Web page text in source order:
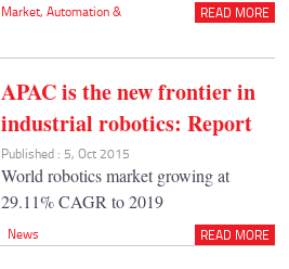
Market,Automation &
READ MORE
APAC is the new frontier in
industrial robotics: Report
Published : 5, Oct 2015
World robotics market growing at
29.11% CAGR to 2019
News READ MORE